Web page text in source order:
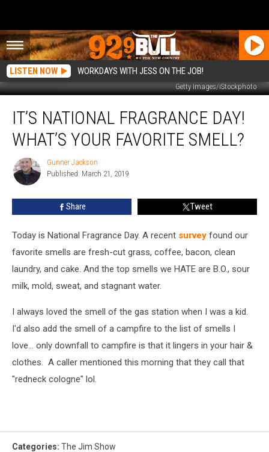
LISTEN NOW WORKDAYS WITH JESS ON THE JOB!
Getty Images/iStockphoto
National
Fragrance
Day!
Your
Favorite
IT’S NATIONAL FRAGRANCE DAY!
WHAT’S YOUR FAVORITE SMELL?
Gunner
Jackson
Gunner Jackson
Published: March 21, 2019
Share Tweet
Today is National Fragrance Day. A recent survey found our
favorite smells are fresh-cut grass, coffee, bacon, clean
laundry, and cake. And the top smells we HATE are B.O., sour
milk, mold, sweat, and stagnant water.
I always loved the smell of the gas station when I was a kid.
I'd also add the smell of a campfire to the list of smells I
love... only downfall to campfire is that it lingers in your hair &
clothes. A caller mentioned this morning that they call that
"redneck cologne" lol.
Categories: The Jim Show